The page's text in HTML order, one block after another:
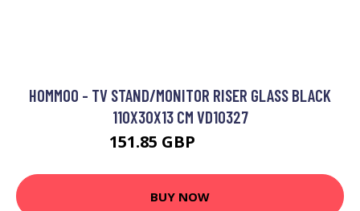
HOMMOO - TV STAND/MONITOR RISER GLASS BLACK
110X30X13 CM VD10327
151.85 GBP
BUY NOW